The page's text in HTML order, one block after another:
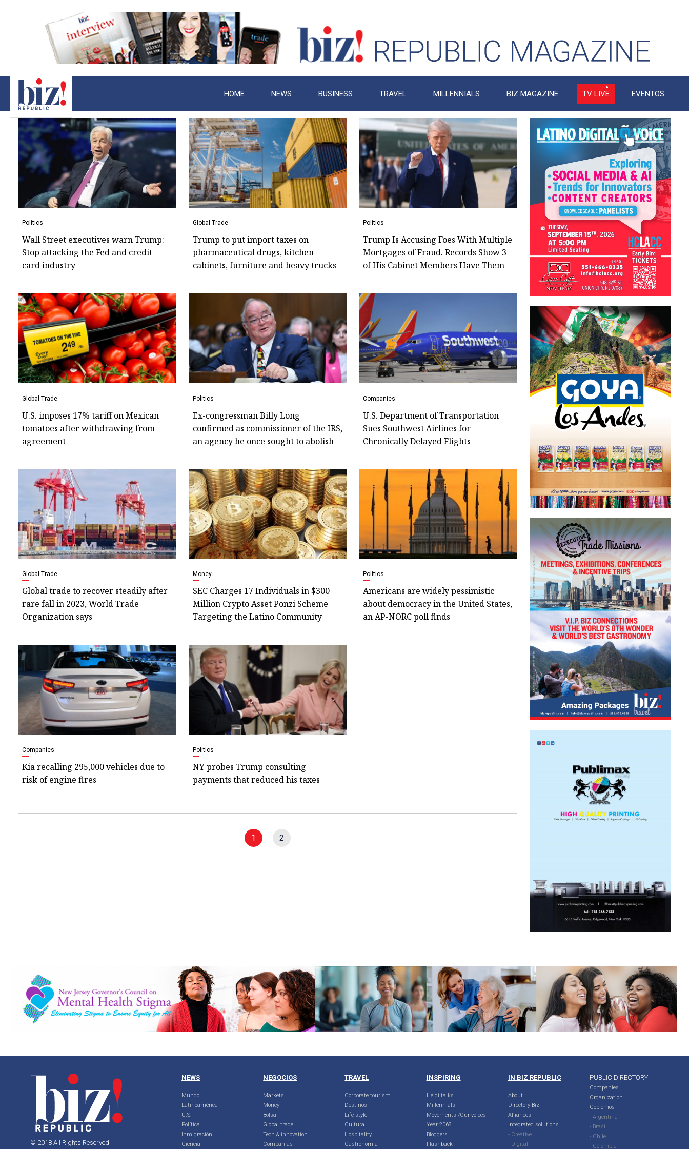
HOME NEWS BUSINESS TRAVEL MILLENNIALS BIZ MAGAZINE TV LIVE EVENTOS
Politics
Wall Street executives warn Trump:
Stop attacking the Fed and credit
card industry
Global Trade
Trump to put import taxes on
pharmaceutical drugs, kitchen
cabinets, furniture and heavy trucks
Politics
Trump Is Accusing Foes With Multiple
Mortgages of Fraud. Records Show 3
of His Cabinet Members Have Them
Global Trade
U.S. imposes 17% tariff on Mexican
tomatoes after withdrawing from
agreement
Politics
Ex-congressman Billy Long
confirmed as commissioner of the IRS,
an agency he once sought to abolish
Companies
U.S. Department of Transportation
Sues Southwest Airlines for
Chronically Delayed Flights
Global Trade
Global trade to recover steadily after
rare fall in 2023, World Trade
Organization says
Money
SEC Charges 17 Individuals in $300
Million Crypto Asset Ponzi Scheme
Targeting the Latino Community
Politics
Americans are widely pessimistic
about democracy in the United States,
an AP-NORC poll finds
Companies
Kia recalling 295,000 vehicles due to
risk of engine fires
Politics
NY probes Trump consulting
payments that reduced his taxes
1 2
© 2018 All Rights Reserved
NEWS
Mundo
Latinoamérica
U.S.
Política
Inmigración
Ciencia
NEGOCIOS
Markets
Money
Bolsa
Global trade
Tech & innovation
Compañias
TRAVEL
Corporate tourism
Destinos
Life style
Cultura
Hospitality
Gastronomía
INSPIRING
Heidi talks
Millennials
Movements /Our voices
Year 2068
Bloggers
Flashback
IN BIZ REPUBLIC
About
Directory Biz
Alliances
Integrated solutions
- Creative
- Digital
PUBLIC DIRECTORY
Companies
Organization
Gobiernos
- Argentina
- Brasil
- Chile
- Colombia